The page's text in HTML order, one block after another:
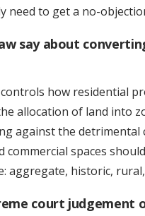
need to get a no-
say about
how residential
allocation of land into
against the
commercial spaces
aggregate, historic,
court judgement